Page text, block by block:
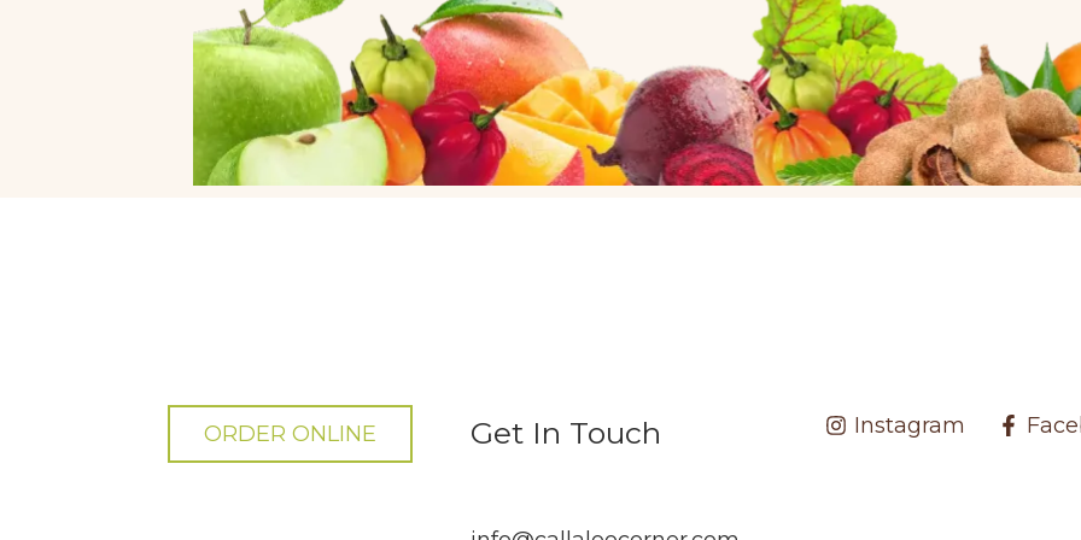
ORDER ONLINE Get In Touch Instagram